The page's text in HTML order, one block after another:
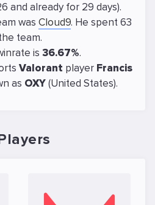
and already for 29 days).
was Cloud9. He spent 63
team.
is 36.67%.
Valorant player Francis
as OXY(United States).